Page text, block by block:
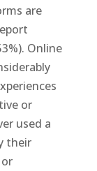
are
Online
or
used a
their